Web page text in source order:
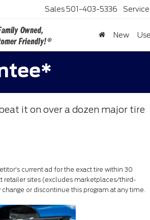
Sales501-403-5336 Service
New
it on over a dozen major tire
current ad for the exact tire within 30
retailer sites (excludes marketplaces/third-
or discontinue this program at any time.